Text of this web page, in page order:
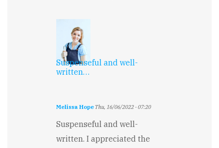
Suspenseful and well-
written…
Melissa Hope Thu, 16/06/2022 - 07:20
Suspenseful and well-
written. I appreciated the